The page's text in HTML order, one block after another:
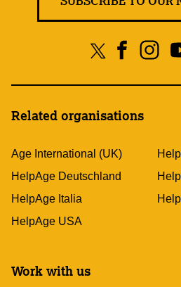
Related organisations
Age International (UK)
HelpAge Deutschland
HelpAge Italia
HelpAge USA
Work with us